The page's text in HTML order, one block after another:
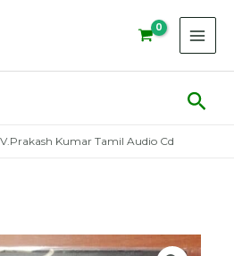
Kumar Tamil Audio Cd